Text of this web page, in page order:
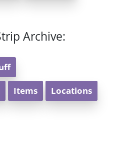
Archive:
Items Locations